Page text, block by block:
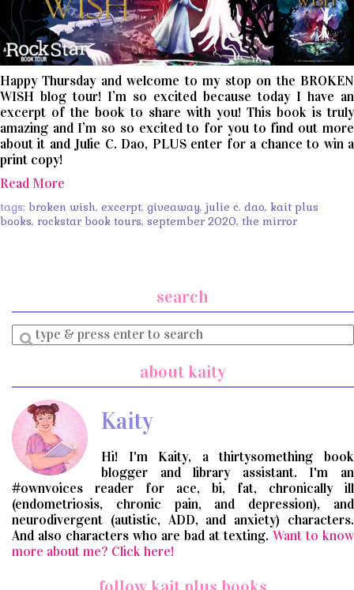
Happy Thursday and welcome to my stop on the BROKEN
WISH blog tour! I’m so excited because today I have an
excerpt of the book to share with you! This book is truly
amazing and I’m so so excited to for you to find out more
about it and Julie C. Dao, PLUS enter for a chance to win a
print copy!
Read More
tags: broken wish, excerpt, giveaway, julie c. dao, kait plus
books, rockstar book tours, september 2020, the mirror
search
Enter
a
about kaity
Kaity
Hi! I'm Kaity, a thirtysomething book
blogger and library assistant. I'm an
#ownvoices reader for ace, bi, fat, chronically ill
(endometriosis, chronic pain, and depression), and
neurodivergent (autistic, ADD, and anxiety) characters.
And also characters who are bad at texting. Want to know
more about me? Click here!